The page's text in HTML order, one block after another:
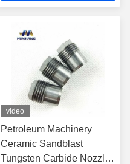
video
Petroleum Machinery
Ceramic Sandblast
Tungsten Carbide Nozzles